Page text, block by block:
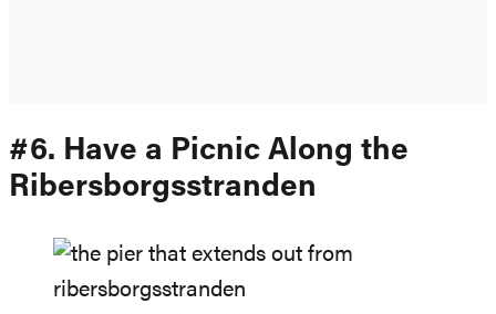
#6. Have a Picnic Along the
Ribersborgsstranden